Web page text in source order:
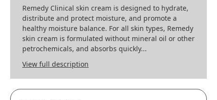
Remedy Clinical skin cream is designed to hydrate,
distribute and protect moisture, and promote a
healthy moisture balance. For all skin types, Remedy
skin cream is formulated without mineral oil or other
petrochemicals, and absorbs quickly...
View full description